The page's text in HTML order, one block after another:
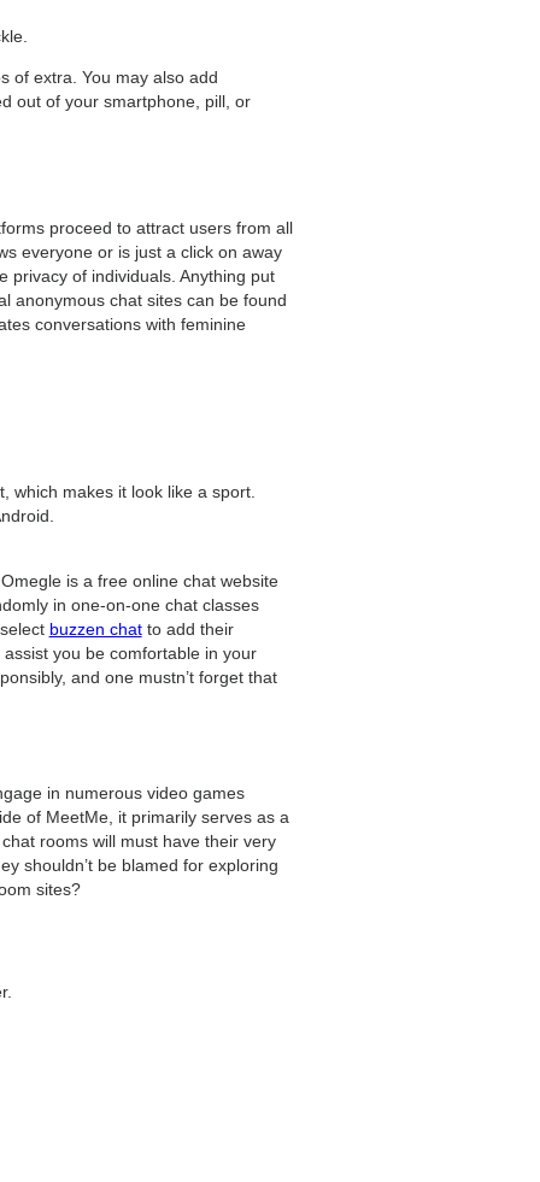
of extra. You may also add
out of your smartphone, pill, or
proceed to attract users from all
everyone or is just a click on away
privacy of individuals. Anything put
anonymous chat sites can be found
conversations with feminine
which makes it look like a sport.
is a free online chat website
in one-on-one chat classes
buzzen chatto add their
you be comfortable in your
and one mustn’t forget that
in numerous video games
of MeetMe, it primarily serves as a
rooms will must have their very
shouldn’t be blamed for exploring
sites?